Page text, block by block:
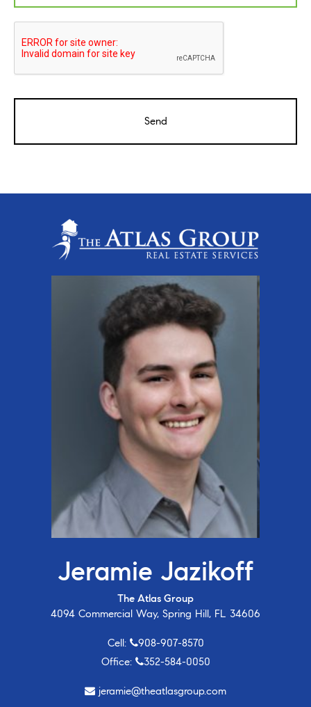
Jeramie Jazikoff
The Atlas Group
4094 Commercial Way, Spring Hill, FL 34606
Cell:
908-907-8570
Office:
352-584-0050
jeramie@theatlasgroup.com